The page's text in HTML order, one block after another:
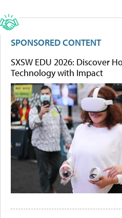
SPONSORED CONTENT
SXSW EDU 2026: Discover
Technology with Impact